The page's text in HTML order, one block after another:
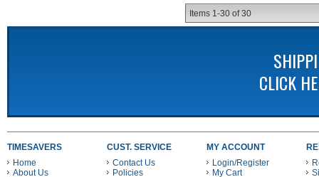
Items 1-30 of30
CLICK
TIMESAVERS
Home
About Us
CUST. SERVICE
Contact Us
Policies
MY ACCOUNT
Login/Register
My Cart